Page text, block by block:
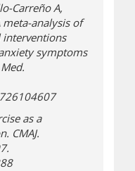
Carreño A,
meta-analysis of
interventions
symptoms
as a
CMAJ.